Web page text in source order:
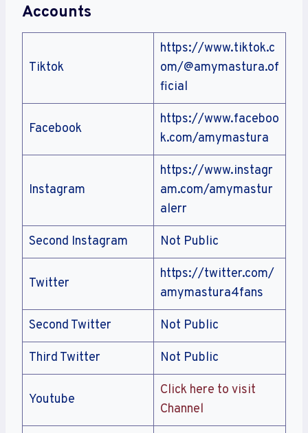
Accounts
Tiktok
https://www.tiktok.c
om/@amymastura.of
ficial
Facebook
https://www.faceboo
k.com/amymastura
Instagram
https://www.instagr
am.com/amymastur
alerr
Second Instagram Not Public
Twitter
https://twitter.com/
amymastura4fans
Second Twitter Not Public
Third Twitter Not Public
Youtube
Click here to visit
Channel